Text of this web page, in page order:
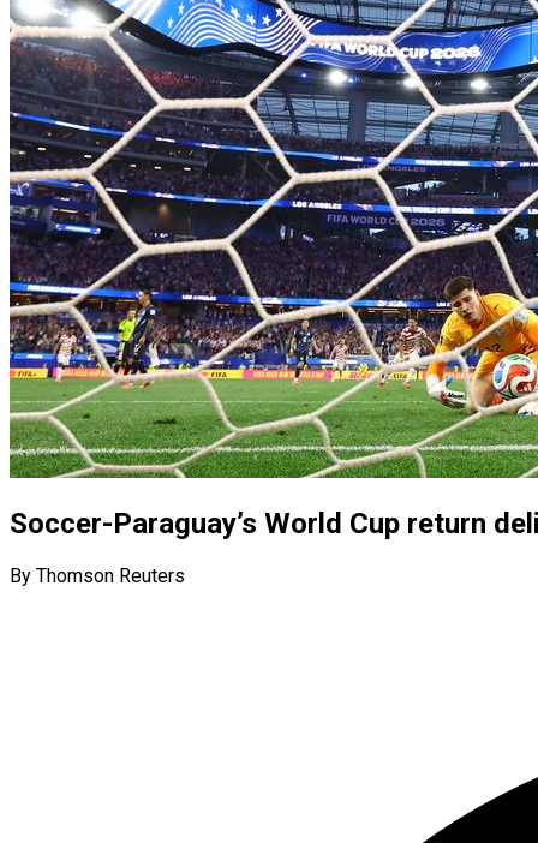
Soccer-Paraguay’s World Cup return
By Thomson Reuters